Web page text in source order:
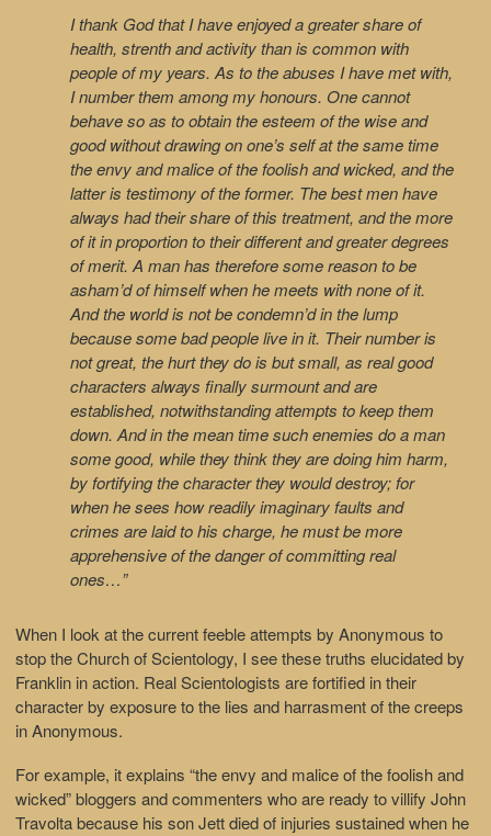
I thank God that I have enjoyed a greater share of
health, strenth and activity than is common with
people of my years. As to the abuses I have met with,
I number them among my honours. One cannot
behave so as to obtain the esteem of the wise and
good without drawing on one’s self at the same time
the envy and malice of the foolish and wicked, and the
latter is testimony of the former. The best men have
always had their share of this treatment, and the more
of it in proportion to their different and greater degrees
of merit. A man has therefore some reason to be
asham’d of himself when he meets with none of it.
And the world is not be condemn’d in the lump
because some bad people live in it. Their number is
not great, the hurt they do is but small, as real good
characters always finally surmount and are
established, notwithstanding attempts to keep them
down. And in the mean time such enemies do a man
some good, while they think they are doing him harm,
by fortifying the character they would destroy; for
when he sees how readily imaginary faults and
crimes are laid to his charge, he must be more
apprehensive of the danger of committing real
ones…”
When I look at the current feeble attempts by Anonymous to
stop the Church of Scientology, I see these truths elucidated by
Franklin in action. Real Scientologists are fortified in their
character by exposure to the lies and harrasment of the creeps
in Anonymous.
For example, it explains “the envy and malice of the foolish and
wicked” bloggers and commenters who are ready to villify John
Travolta because his son Jett died of injuries sustained when he